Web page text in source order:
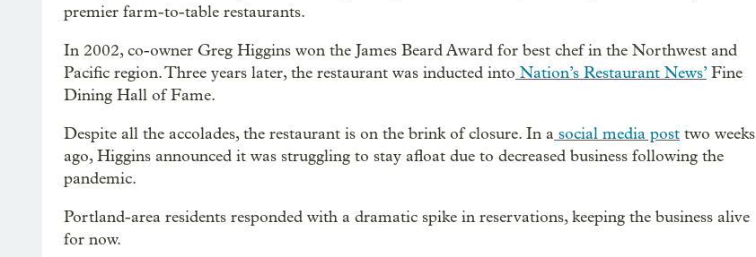
premier farm-to-table restaurants.
In 2002, co-owner Greg Higgins won the James Beard Award for best chef in the Northwest and
Pacific region. Three years later, the restaurant was inducted into Nation’s Restaurant News’ Fine
Dining Hall of Fame.
Despite all the accolades, the restaurant is on the brink of closure. In a social media post two weeks
ago, Higgins announced it was struggling to stay afloat due to decreased business following the
pandemic.
Portland-area residents responded with a dramatic spike in reservations, keeping the business alive
for now.